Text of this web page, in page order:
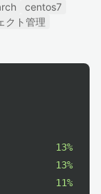
centos7
クト管理
13%
13%
11%